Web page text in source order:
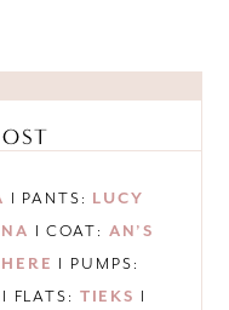
I PANTS: LUCY
I COAT: AN’S
HERE I PUMPS:
I FLATS: TIEKS I